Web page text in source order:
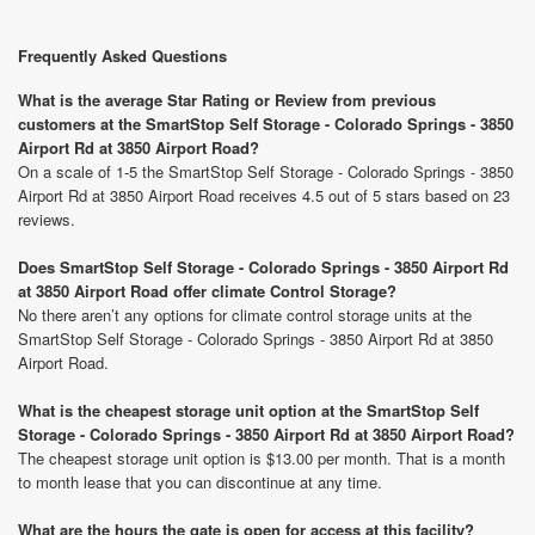
Frequently Asked Questions
What is the average Star Rating or Review from previous
customers at the SmartStop Self Storage - Colorado Springs - 3850
Airport Rd at 3850 Airport Road?
On a scale of 1-5 the SmartStop Self Storage - Colorado Springs - 3850
Airport Rd at 3850 Airport Road receives 4.5 out of 5 stars based on 23
reviews.
Does SmartStop Self Storage - Colorado Springs - 3850 Airport Rd
at 3850 Airport Road offer climate Control Storage?
No there aren’t any options for climate control storage units at the
SmartStop Self Storage - Colorado Springs - 3850 Airport Rd at 3850
Airport Road.
What is the cheapest storage unit option at the SmartStop Self
Storage - Colorado Springs - 3850 Airport Rd at 3850 Airport Road?
The cheapest storage unit option is $13.00 per month. That is a month
to month lease that you can discontinue at any time.
What are the hours the gate is open for access at this facility?